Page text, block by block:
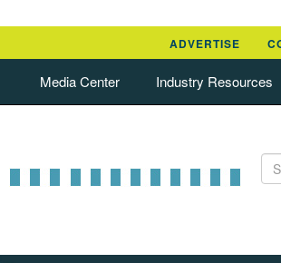
ADVERTISE
Media Center Industry Resources